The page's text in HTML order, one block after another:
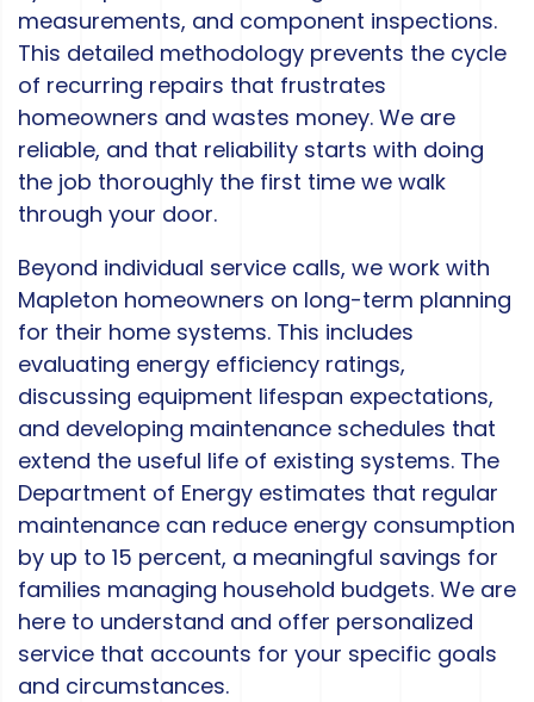
measurements, and component inspections.
This detailed methodology prevents the cycle
of recurring repairs that frustrates
homeowners and wastes money. We are
reliable, and that reliability starts with doing
the job thoroughly the first time we walk
through your door.
Beyond individual service calls, we work with
Mapleton homeowners on long-term planning
for their home systems. This includes
evaluating energy efficiency ratings,
discussing equipment lifespan expectations,
and developing maintenance schedules that
extend the useful life of existing systems. The
Department of Energy estimates that regular
maintenance can reduce energy consumption
by up to 15 percent, a meaningful savings for
families managing household budgets. We are
here to understand and offer personalized
service that accounts for your specific goals
and circumstances.